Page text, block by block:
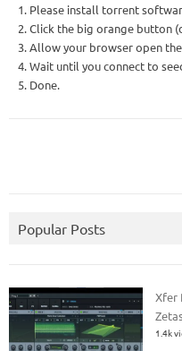
1. Please install torrent
2. Click the big orange button
3. Allow your browser open
4. Wait until you connect to
5. Done.
Popular Posts
Xfer
1.4k